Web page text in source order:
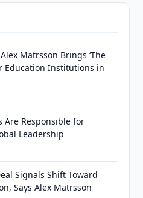
Matrsson Brings ‘The
Education Institutions in
Are Responsible for
Leadership
Signals Shift Toward
Says Alex Matrsson